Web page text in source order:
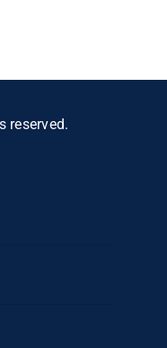
reserved.